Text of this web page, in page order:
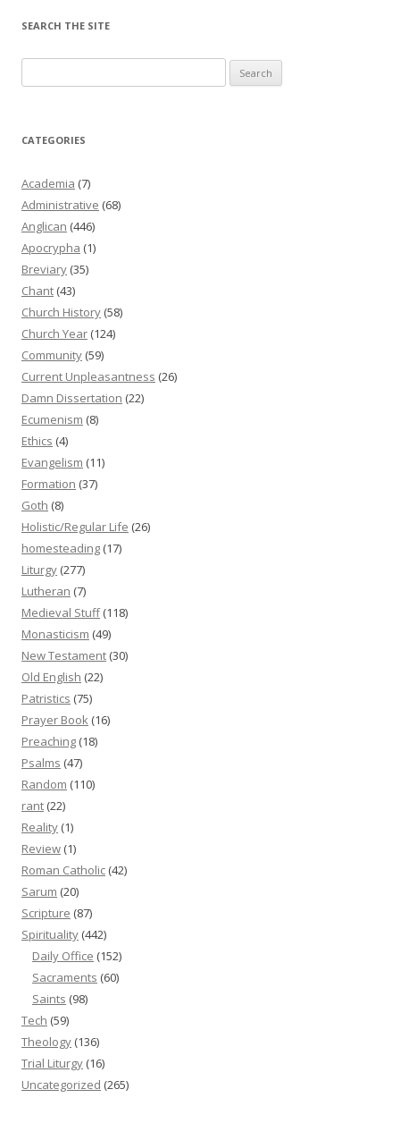
SEARCH THE SITE
for:
CATEGORIES
Academia (7)
Administrative (68)
Anglican (446)
Apocrypha (1)
Breviary (35)
Chant (43)
Church History (58)
Church Year (124)
Community (59)
Current Unpleasantness (26)
Damn Dissertation (22)
Ecumenism (8)
Ethics (4)
Evangelism (11)
Formation (37)
Goth (8)
Holistic/Regular Life (26)
homesteading (17)
Liturgy (277)
Lutheran (7)
Medieval Stuff(118)
Monasticism (49)
New Testament (30)
Old English (22)
Patristics (75)
Prayer Book (16)
Preaching (18)
Psalms (47)
Random (110)
rant (22)
Reality (1)
Review (1)
Roman Catholic (42)
Sarum (20)
Scripture (87)
Spirituality (442)
Daily Office (152)
Sacraments (60)
Saints (98)
Tech (59)
Theology (136)
Trial Liturgy (16)
Uncategorized (265)